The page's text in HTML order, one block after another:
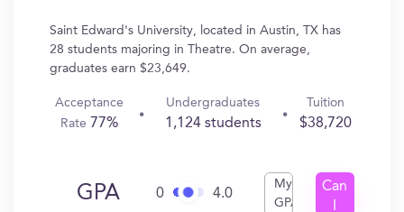
Saint Edward's University, located in Austin, TX has
28 students majoring in Theatre. On average,
graduates earn $23,649.
Acceptance
Rate 77%
Undergraduates
1,124 students
Tuition
$38,720
GPA 0 4.0
My
GPA
Can